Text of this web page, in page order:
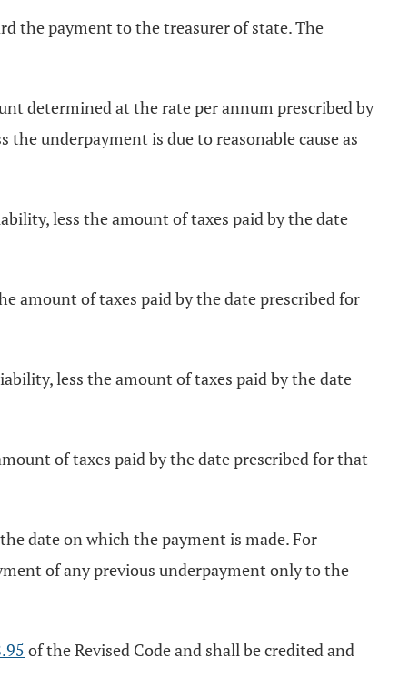
the payment to the treasurer of state. The
determined at the rate per annum prescribed by
underpayment is due to reasonable cause as
less the amount of taxes paid by the date
amount of taxes paid by the date prescribed for
less the amount of taxes paid by the date
of taxes paid by the date prescribed for that
date on which the payment is made. For
of any previous underpayment only to the
of the Revised Code and shall be credited and